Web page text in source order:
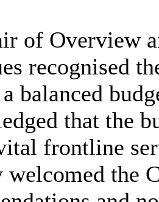
of Overview
recognised
balanced
that the
frontline
welcomed the